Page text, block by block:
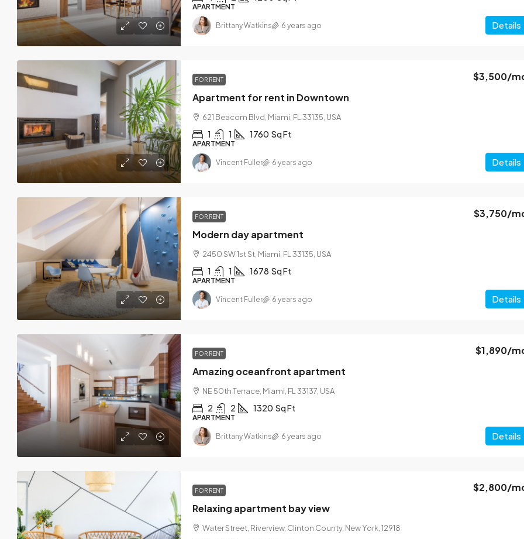
APARTMENT
Details
Brittany Watkins 6 years ago
FOR RENT
Apartment for rent in Downtown
$3,500/
621 Beacom Blvd, Miami, FL 33135, USA
1 1 1760 Sq Ft
APARTMENT
Details
Vincent Fuller 6 years ago
FOR RENT
Modern day apartment
$3,750/
2450 SW 1st St, Miami, FL 33135, USA
1 1 1678 Sq Ft
APARTMENT
Details
Vincent Fuller 6 years ago
FOR RENT
Amazing oceanfront apartment
$1,890/
NE 50th Terrace, Miami, FL 33137, USA
2 2 1320 Sq Ft
APARTMENT
Details
Brittany Watkins 6 years ago
FOR RENT
Relaxing apartment bay view
$2,800/
Water Street, Riverview, Clinton County, New York, 12918